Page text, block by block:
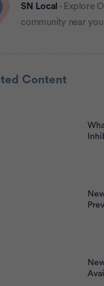
SN Local - Explore
community near
Content